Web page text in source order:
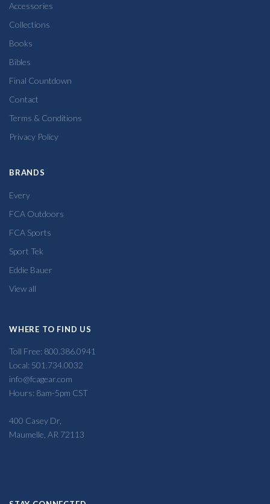
Accessories
Collections
Books
Bibles
Final Countdown
Contact
Terms & Conditions
Privacy Policy
BRANDS
Every
FCA Outdoors
FCA Sports
Sport Tek
Eddie Bauer
View all
WHERE TO FIND US
Toll Free: 800.386.0941
Local: 501.734.0032
info@fcagear.com
Hours: 8am-5pm CST
400 Casey Dr,
Maumelle, AR 72113